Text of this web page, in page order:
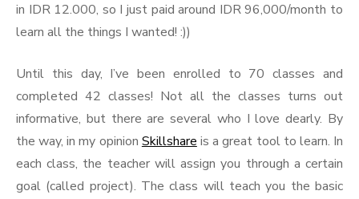
in IDR 12.000, so I just paid around IDR 96,000/month to
learn all the things I wanted! :))
Until this day, I’ve been enrolled to 70 classes and
completed 42 classes! Not all the classes turns out
informative, but there are several who I love dearly. By
the way, in my opinion Skillshare is a great tool to learn. In
each class, the teacher will assign you through a certain
goal (called project). The class will teach you the basic